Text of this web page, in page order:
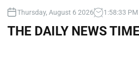
Thursday, August 6 2026 1 :58:34 PM
THE DAILY NEWS